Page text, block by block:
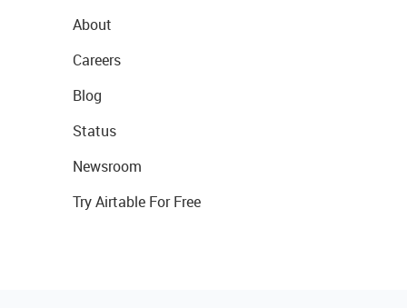
About
Careers
Blog
Status
Newsroom
Try Airtable For Free